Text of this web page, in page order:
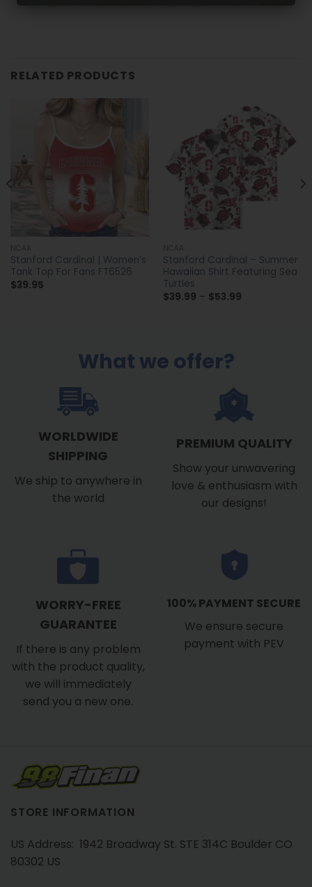
RELATED PRODUCTS
NCAA
Stanford Cardinal | Women’s
Tank Top For Fans FT6526
$39.95
NCAA
Stanford Cardinal – Summer
Hawaiian Shirt Featuring Sea
Turtles
$39.99 – $53.99Price
What we offer?
WORLDWIDE
SHIPPING
We ship to anywhere in
the world
PREMIUM QUALITY
Show your unwavering
love & enthusiasm with
our designs!
WORRY-FREE
GUARANTEE
If there is any problem
with the product quality,
we will immediately
send you a new one.
100% PAYMENT SECURE
We ensure secure
payment with PEV
STORE INFORMATION
US Address: 1942 Broadway St. STE 314C Boulder CO
80302 US